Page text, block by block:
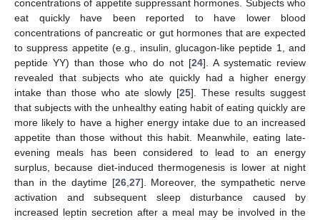
concentrations of appetite suppressant hormones. Subjects who
eat quickly have been reported to have lower blood
concentrations of pancreatic or gut hormones that are expected
to suppress appetite (e.g., insulin, glucagon-like peptide 1, and
peptide YY) than those who do not [24]. A systematic review
revealed that subjects who ate quickly had a higher energy
intake than those who ate slowly [25]. These results suggest
that subjects with the unhealthy eating habit of eating quickly are
more likely to have a higher energy intake due to an increased
appetite than those without this habit. Meanwhile, eating late-
evening meals has been considered to lead to an energy
surplus, because diet-induced thermogenesis is lower at night
than in the daytime [26, 27]. Moreover, the sympathetic nerve
activation and subsequent sleep disturbance caused by
increased leptin secretion after a meal may be involved in the